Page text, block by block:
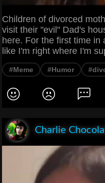
Children of divorced
visit their "evil" Dad's
here. For the first time in
like I'm right where I'm
#Meme #Humor
Charlie